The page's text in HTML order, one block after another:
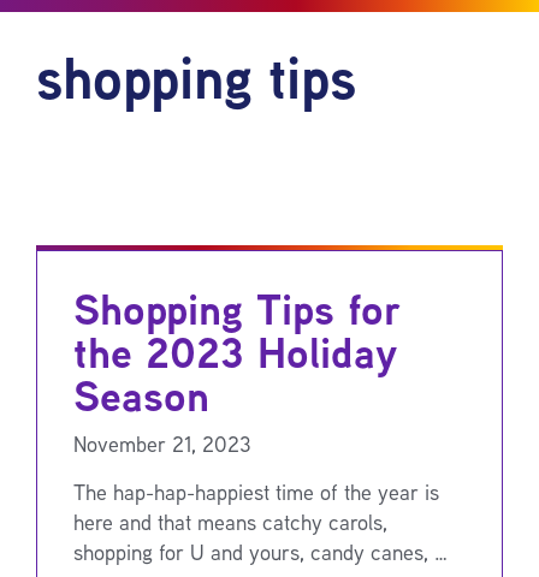
shopping tips
Shopping Tips for
the 2023 Holiday
Season
November 21, 2023
The hap-hap-happiest time of the year is
here and that means catchy carols,
shopping for U and yours, candy canes, …